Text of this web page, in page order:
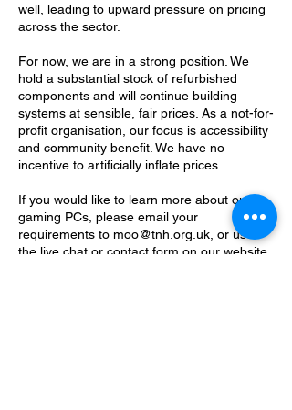
well, leading to upward pressure on pricing
across the sector.
For now, we are in a strong position. We
hold a substantial stock of refurbished
components and will continue building
systems at sensible, fair prices. As a not-for-
profit organisation, our focus is accessibility
and community benefit. We have no
incentive to artificially inflate prices.
If you would like to learn more about our
gaming PCs, please email your
requirements to moo@tnh.org.uk, or use
the live chat or contact form on our website.